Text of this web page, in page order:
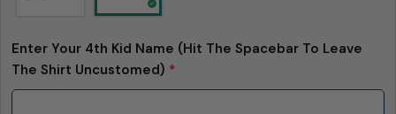
Enter Your 4th Kid Name (Hit The Spacebar To Leave
The Shirt Uncustomed) *